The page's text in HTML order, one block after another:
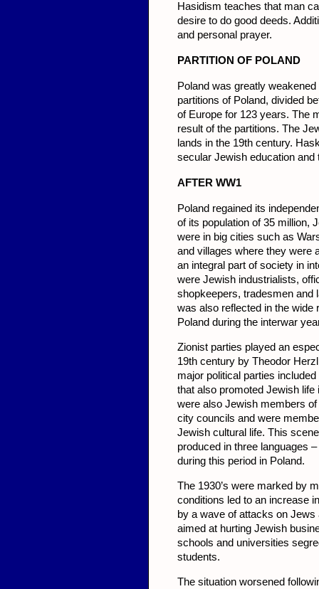
Hasidism teaches that man
desire to do good deeds.
and personal prayer.
PARTITION OF POLAND
Poland was greatly
partitions of Poland, divided
of Europe for 123 years. The
result of the partitions. The
lands in the 19th century.
secular Jewish education and
AFTER WW1
Poland regained its
of its population of 35 million,
were in big cities such as
and villages where they were
an integral part of society in
were Jewish industrialists,
shopkeepers, tradesmen and
was also reflected in the wide
Poland during the interwar
Zionist parties played an
19th century by Theodor
major political parties
that also promoted Jewish
were also Jewish members
city councils and were
Jewish cultural life. This
produced in three languages
during this period in Poland.
The 1930’s were marked by
conditions led to an increase
by a wave of attacks on
aimed at hurting Jewish
schools and universities
students.
The situation worsened